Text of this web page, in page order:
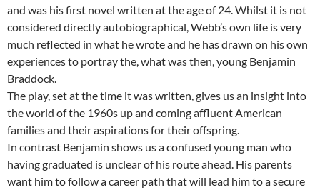
and was his first novel written at the age of 24. Whilst it is not
considered directly autobiographical, Webb’s own life is very
much reflected in what he wrote and he has drawn on his own
experiences to portray the, what was then, young Benjamin
Braddock.
The play, set at the time it was written, gives us an insight into
the world of the 1960s up and coming affluent American
families and their aspirations for their offspring.
In contrast Benjamin shows us a confused young man who
having graduated is unclear of his route ahead. His parents
want him to follow a career path that will lead him to a secure